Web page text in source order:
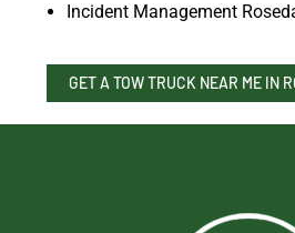
Incident Management
GET A TOW TRUCK NEAR ME IN